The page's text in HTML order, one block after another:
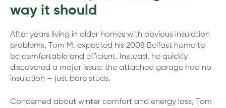
way it should
After years living in older homes with obvious insulation
problems, Tom M. expected his 2008 Belfast home to
be comfortable and efficient. Instead, he quickly
discovered a major issue: the attached garage had no
insulation – just bare studs.
Concerned about winter comfort and energy loss, Tom